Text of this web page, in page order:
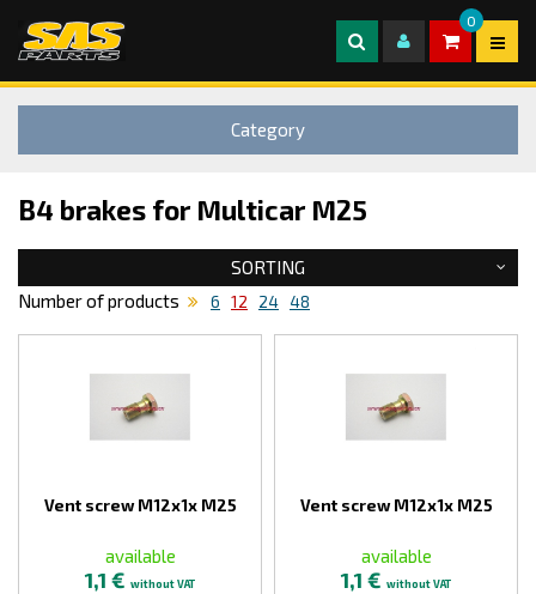
0
Category
B4 brakes for Multicar M25
SORTING
Number of products
6 12 24 48
Vent screw M12x1x M25
available
1,1 € without VAT
Vent screw M12x1x M25
available
1,1 € without VAT